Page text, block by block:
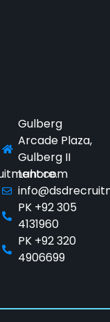
Gulberg
Arcade Plaza,
Gulberg II
Lahore.
PK +92 305
4131960
PK +92 320
4906699